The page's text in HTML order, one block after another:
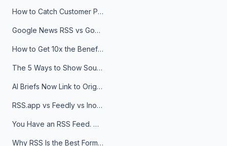
How to Catch Customer Problems Before They Become Support Tickets
Google News RSS vs Google Alerts: Which Is Better for News Monitoring?
How to Get 10x the Benefits of Google Alerts
The 5 Ways to Show Sources in Your AI Brief, And When to Use Each
AI Briefs Now Link to Original Sources. Here's Why It Matters
RSS.app vs Feedly vs Inoreader: Which One Is Actually Right for You?
You Have an RSS Feed. Now What?
Why RSS Is the Best Format for AI Agents in 2026